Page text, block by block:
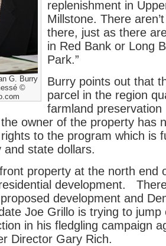
G. Burry
©
replenishment in
Millstone. There
there, just as there
in Red Bank or Long
Park.”
Burry points out that
parcel in the region
farmland
owner of the property has
to the program which is
and state dollars.
property at the north end
development.
development and
Joe Grillo is trying to jump
in his fledgling campaign
Director Gary Rich.